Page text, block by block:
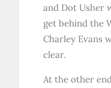
and Dot Usher
get behind the
Charley Evans
clear.
At the other